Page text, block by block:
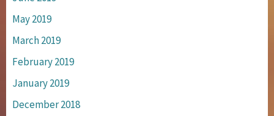
May 2019
March 2019
February 2019
January 2019
December 2018